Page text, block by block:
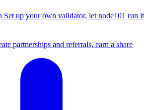
Set up your own validator, let node101 run it
partnerships and referrals, earn a share